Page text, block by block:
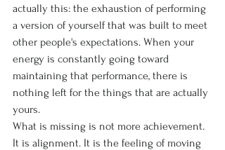
actually this: the exhaustion of performing
a version of yourself that was built to meet
other people's expectations. When your
energy is constantly going toward
maintaining that performance, there is
nothing left for the things that are actually
yours.
What is missing is not more achievement.
It is alignment. It is the feeling of moving